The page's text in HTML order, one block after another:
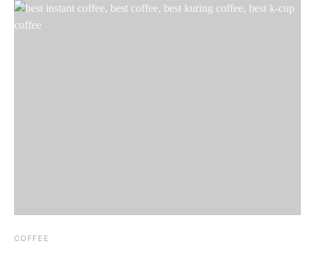
COFFEE